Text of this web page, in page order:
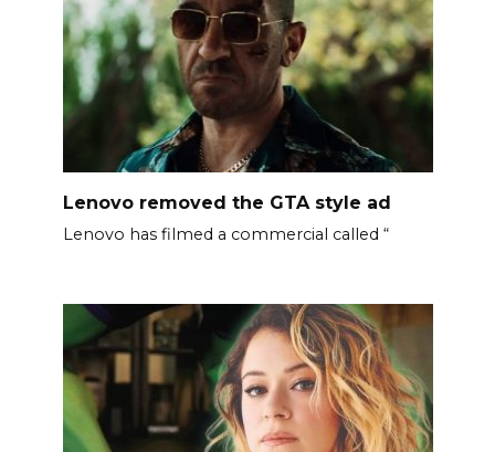
Lenovo removed the GTA style ad
Lenovo has filmed a commercial called “